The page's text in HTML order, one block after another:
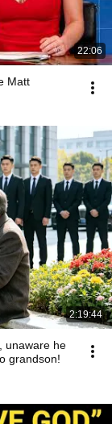
22:06
Matt
2:19:44
unaware he
grandson!